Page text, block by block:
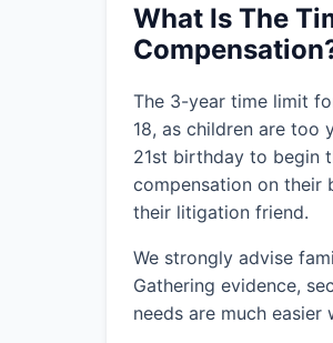
What Is The
The 3-year time limit
18, as children are too
21st birthday to begin
compensation on their
their litigation friend.
We strongly advise
Gathering evidence,
needs are much